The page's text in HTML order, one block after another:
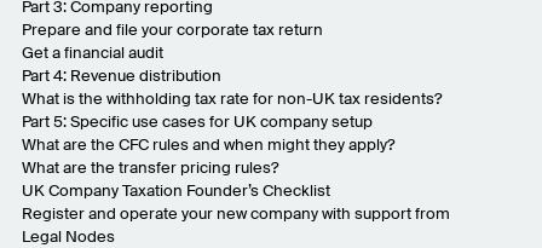
Part 3: Company reporting
Prepare and file your corporate tax return
Get a financial audit
Part 4: Revenue distribution
What is the withholding tax rate for non-UK tax residents?
Part 5: Specific use cases for UK company setup
What are the CFC rules and when might they apply?
What are the transfer pricing rules?
UK Company Taxation Founder’s Checklist
Register and operate your new company with support from
Legal Nodes